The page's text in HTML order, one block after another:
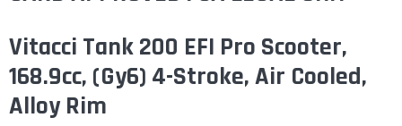
Vitacci Tank 200 EFI Pro Scooter,
168.9cc, (Gy6) 4-Stroke, Air Cooled,
Alloy Rim